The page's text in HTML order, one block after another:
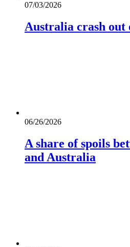
07/03/2026
Australia crash out
06/26/2026
A share of spoils
and Australia